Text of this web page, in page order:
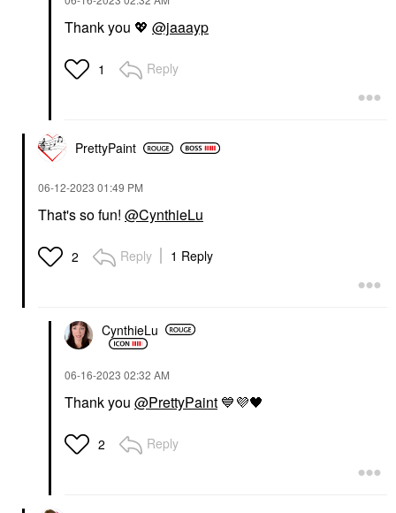
Thank you 💖 @jaaayp
1 Reply
PrettyPaint
‎06-12-2023 01:49 PM
That's so fun! @CynthieLu
2 Reply 1 Reply
CynthieLu
‎06-16-2023 02:32 AM
Thank you @PrettyPaint 💙💜🖤
2 Reply